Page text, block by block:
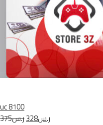
uc 8100
ر.س375
ر.س328